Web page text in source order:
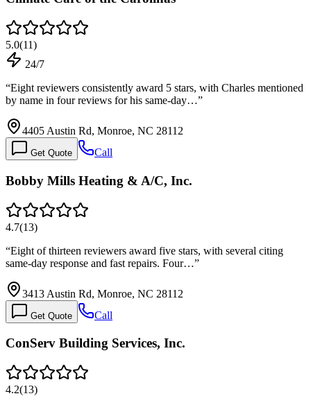
5.0(11)
24/7
“Eight reviewers consistently award 5 stars, with Charles mentioned
by name in four reviews for his same-day…”
4405 Austin Rd, Monroe, NC 28112
Get Quote Call
Bobby Mills Heating & A/C, Inc.
4.7(13)
“Eight of thirteen reviewers award five stars, with several citing
same-day response and fast repairs. Four…”
3413 Austin Rd, Monroe, NC 28112
Get Quote Call
ConServ Building Services, Inc.
4.2(13)